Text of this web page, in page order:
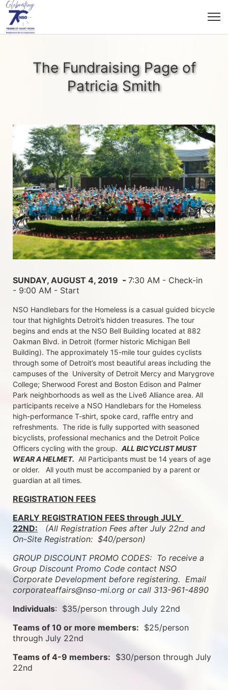
The Fundraising Page of
Patricia Smith
SUNDAY, AUGUST 4, 2019 - 7:30 AM - Check-in
- 9:00 AM - Start
NSO Handlebars for the Homeless is a casual guided bicycle
tour that highlights Detroit’s hidden treasures. The tour
begins and ends at the NSO Bell Building located at 882
Oakman Blvd. in Detroit (former historic Michigan Bell
Building). The approximately 15-mile tour guides cyclists
through some of Detroit’s most beautiful areas including the
campuses of the  University of Detroit Mercy and Marygrove
College; Sherwood Forest and Boston Edison and Palmer
Park neighborhoods as well as the Live6 Alliance area. All
participants receive a NSO Handlebars for the Homeless
high-performance T-shirt, spoke card, raffle entry and
refreshments.  The ride is fully supported with seasoned
bicyclists, professional mechanics and the Detroit Police
Officers cycling with the group. ALL BICYCLIST MUST
WEAR A HELMET. All Participants must be 14 years of age
or older.   All youth must be accompanied by a parent or
guardian at all times.
REGISTRATION FEES
EARLY REGISTRATION FEES through JULY
22ND:
(All Registration Fees after July 22nd and
On-Site Registration:  $40/person)
GROUP DISCOUNT PROMO CODES:  To receive a
Group Discount Promo Code contact NSO
Corporate Development before registering. Email
corporateaffairs@nso-mi.org or call 313-961-4890
Individuals:  $35/person through July 22nd
Teams of 10 or more members:
  $25/person
through July 22nd
Teams of 4-9 members:
  $30/person through July
22nd